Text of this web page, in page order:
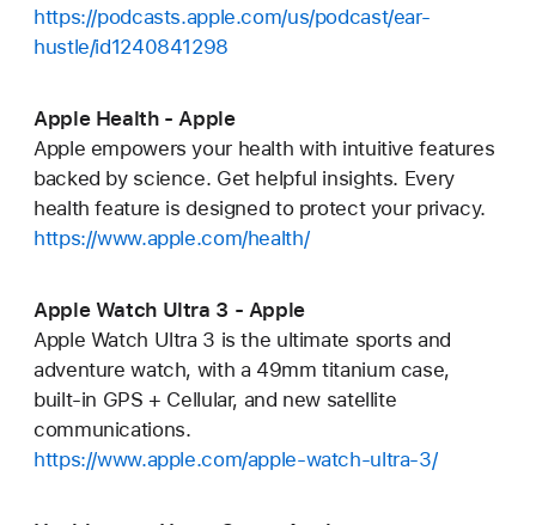
https://podcasts.apple.com/us/podcast/ear-
hustle/id1240841298
Apple Health - Apple
Apple empowers your health with intuitive features
backed by science. Get helpful insights. Every
health feature is designed to protect your privacy.
https://www.apple.com/health/
Apple Watch Ultra 3 - Apple
Apple Watch Ultra 3 is the ultimate sports and
adventure watch, with a 49mm titanium case,
built-in GPS + Cellular, and new satellite
communications.
https://www.apple.com/apple-watch-ultra-3/